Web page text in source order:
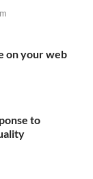
on your web
to